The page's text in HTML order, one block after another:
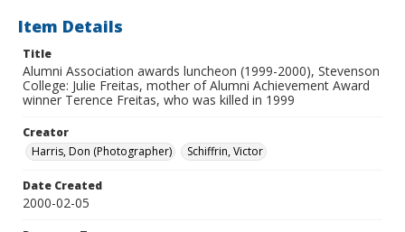
Item Details
Title
Alumni Association awards luncheon (1999-2000), Stevenson
College: Julie Freitas, mother of Alumni Achievement Award
winner Terence Freitas, who was killed in 1999
Creator
Harris, Don (Photographer)
Schiffrin, Victor
Date Created
2000-02-05